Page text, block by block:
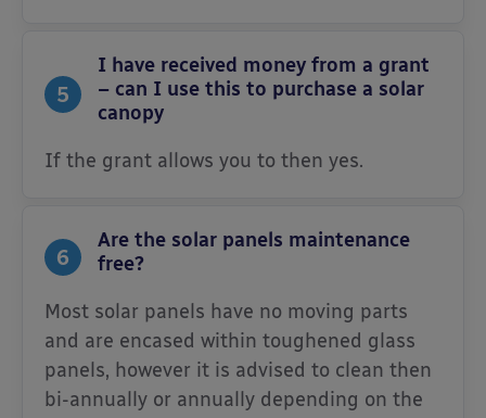
5
I have received money from a grant
– can I use this to purchase a solar
canopy
If the grant allows you to then yes.
6
Are the solar panels maintenance
free?
Most solar panels have no moving parts
and are encased within toughened glass
panels, however it is advised to clean then
bi-annually or annually depending on the